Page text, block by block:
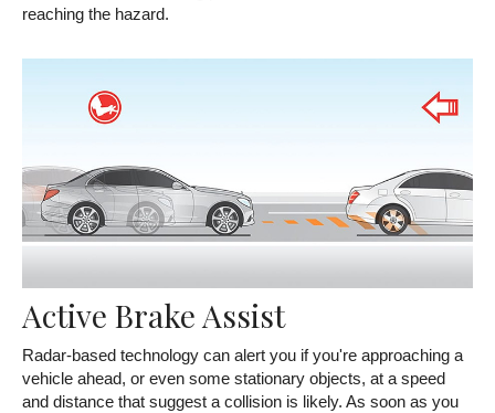
reaching the hazard.
Active Brake Assist
Radar-based technology can alert you if you're approaching a
vehicle ahead, or even some stationary objects, at a speed
and distance that suggest a collision is likely. As soon as you